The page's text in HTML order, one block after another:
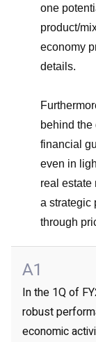
one
product/
economy
details.
behind
financial
even in
real estate
a strategic
through
A1
In the 1Q of
robust
economic